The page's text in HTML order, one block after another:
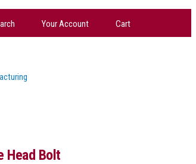
Your Account Cart
Head Bolt